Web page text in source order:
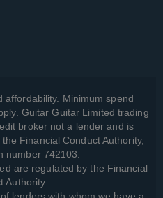
affordability. Minimum spend
Guitar Guitar Limited trading
broker not a lender and is
Financial Conduct Authority,
number 742103.
are regulated by the Financial
Authority.
lenders with whom we have a